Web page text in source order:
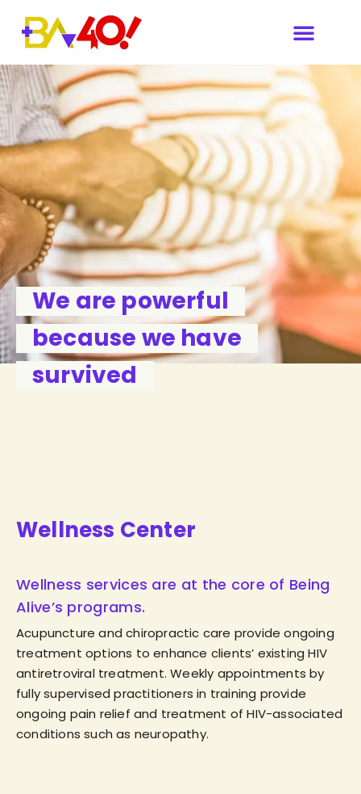
We are powerful
because we have
survived
Wellness services are at the core of Being
Alive’s programs.
Acupuncture and chiropractic care provide ongoing
treatment options to enhance clients’ existing HIV
antiretroviral treatment. Weekly appointments by
fully supervised practitioners in training provide
ongoing pain relief and treatment of HIV-associated
conditions such as neuropathy.
Wellness Center